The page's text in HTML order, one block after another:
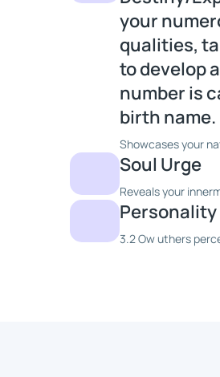
your
qualities,
to develop
number is
birth name.
Showcases your
Soul Urge
Reveals your
Personality
3.2 Ow uthers